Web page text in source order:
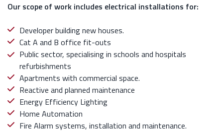
Our scope of work includes electrical installations for:
Developer building new houses.
Cat A and B office fit-outs
Public sector, specialising in schools and hospitals
refurbishments
Apartments with commercial space.
Reactive and planned maintenance
Energy Efficiency Lighting
Home Automation
Fire Alarm systems, installation and maintenance.